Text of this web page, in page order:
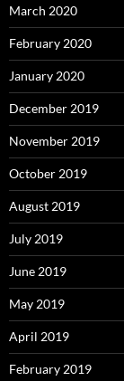
March 2020
February 2020
January 2020
December 2019
November 2019
October 2019
August 2019
July 2019
June 2019
May 2019
April 2019
February 2019